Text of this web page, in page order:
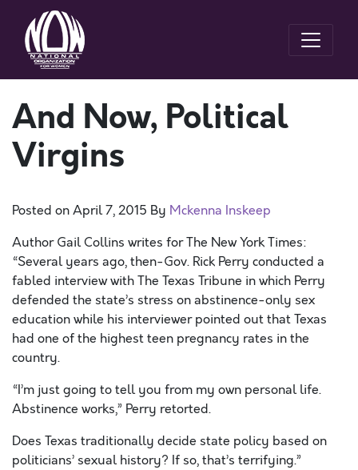
And Now, Political
Virgins
Posted onApril 7, 2015 By Mckenna Inskeep
Author Gail Collins writes for The New York Times:
“Several years ago, then-Gov. Rick Perry conducted a
fabled interview with The Texas Tribune in which Perry
defended the state’s stress on abstinence-only sex
education while his interviewer pointed out that Texas
had one of the highest teen pregnancy rates in the
country.
“I’m just going to tell you from my own personal life.
Abstinence works,” Perry retorted.
Does Texas traditionally decide state policy based on
politicians’ sexual history? If so, that’s terrifying.”